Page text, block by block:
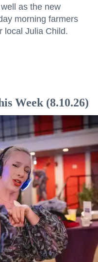
as the new
morning farmers
local Julia Child.
Week (8.10.26)